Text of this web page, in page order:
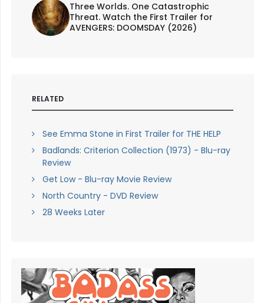
Three Worlds. One Catastrophic
Threat. Watch the First Trailer for
AVENGERS: DOOMSDAY (2026)
RELATED
See Emma Stone in First Trailer for THE HELP
Badlands: Criterion Collection (1973) - Blu-ray
Review
Get Low - Blu-ray Movie Review
North Country - DVD Review
28 Weeks Later